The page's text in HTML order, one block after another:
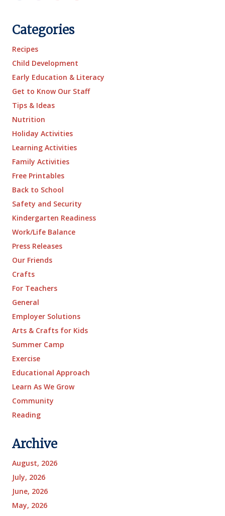
Categories
Recipes
Child Development
Early Education & Literacy
Get to Know Our Staff
Tips & Ideas
Nutrition
Holiday Activities
Learning Activities
Family Activities
Free Printables
Back to School
Safety and Security
Kindergarten Readiness
Work/Life Balance
Press Releases
Our Friends
Crafts
For Teachers
General
Employer Solutions
Arts & Crafts for Kids
Summer Camp
Exercise
Educational Approach
Learn As We Grow
Community
Reading
Archive
August, 2026
July, 2026
June, 2026
May, 2026